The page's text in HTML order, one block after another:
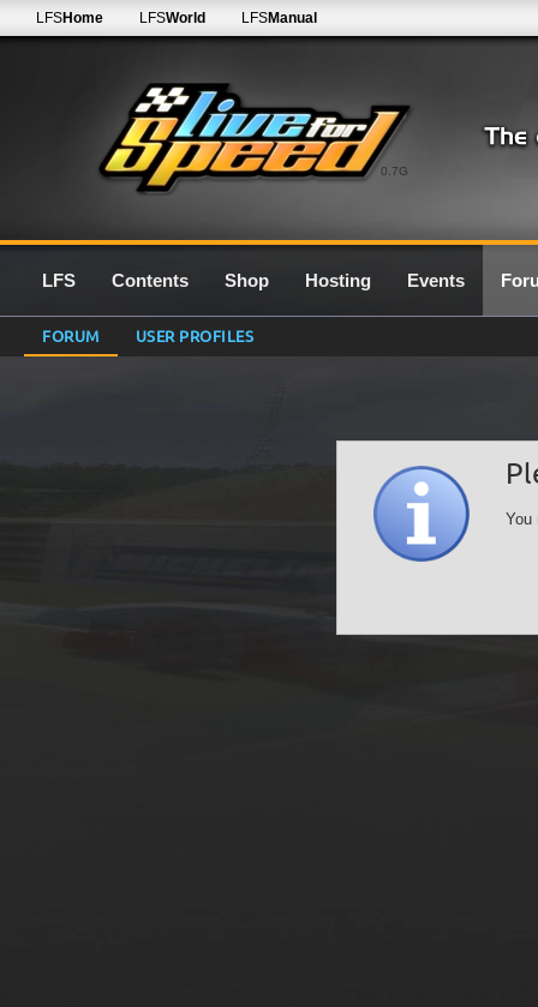
0.7G
LFSHome LFSWorld LFSManual
LFS Contents Shop Hosting Events
FORUM USER PROFILES
You